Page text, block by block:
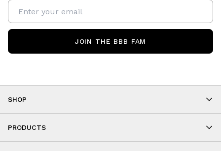
SHOP
As Seen On You
PRODUCTS
JOIN THE BBB FAM